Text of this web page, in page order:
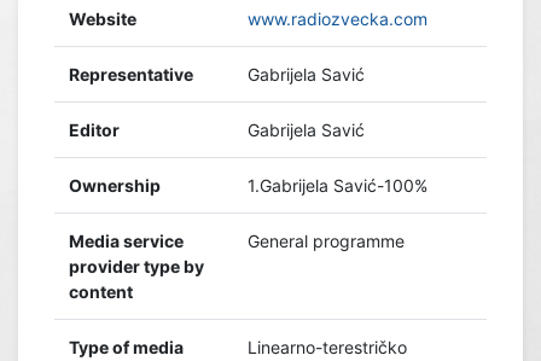
Website www.radiozvecka.com
Representative Gabrijela Savić
Editor Gabrijela Savić
Ownership 1.Gabrijela Savić-100%
Media service
provider type by
content
General programme
Type of media
Linearno-terestričko